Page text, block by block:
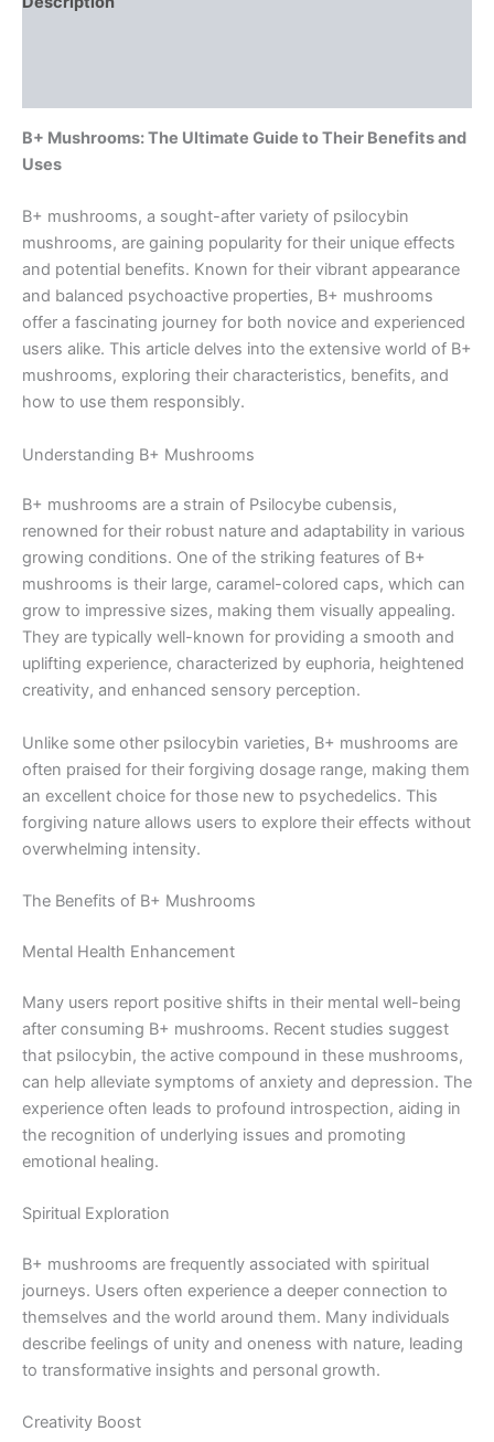
B+ Mushrooms: The Ultimate Guide to Their Benefits and
Uses
B+ mushrooms, a sought-after variety of psilocybin
mushrooms, are gaining popularity for their unique effects
and potential benefits. Known for their vibrant appearance
and balanced psychoactive properties, B+ mushrooms
offer a fascinating journey for both novice and experienced
users alike. This article delves into the extensive world of B+
mushrooms, exploring their characteristics, benefits, and
how to use them responsibly.
Understanding B+ Mushrooms
B+ mushrooms are a strain of Psilocybe cubensis,
renowned for their robust nature and adaptability in various
growing conditions. One of the striking features of B+
mushrooms is their large, caramel-colored caps, which can
grow to impressive sizes, making them visually appealing.
They are typically well-known for providing a smooth and
uplifting experience, characterized by euphoria, heightened
creativity, and enhanced sensory perception.
Unlike some other psilocybin varieties, B+ mushrooms are
often praised for their forgiving dosage range, making them
an excellent choice for those new to psychedelics. This
forgiving nature allows users to explore their effects without
overwhelming intensity.
The Benefits of B+ Mushrooms
Mental Health Enhancement
Many users report positive shifts in their mental well-being
after consuming B+ mushrooms. Recent studies suggest
that psilocybin, the active compound in these mushrooms,
can help alleviate symptoms of anxiety and depression. The
experience often leads to profound introspection, aiding in
the recognition of underlying issues and promoting
emotional healing.
Spiritual Exploration
B+ mushrooms are frequently associated with spiritual
journeys. Users often experience a deeper connection to
themselves and the world around them. Many individuals
describe feelings of unity and oneness with nature, leading
to transformative insights and personal growth.
Creativity Boost